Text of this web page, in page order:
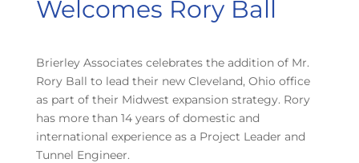
Welcomes Rory Ball
Brierley Associates celebrates the addition of Mr.
Rory Ball to lead their new Cleveland, Ohio office
as part of their Midwest expansion strategy. Rory
has more than 14 years of domestic and
international experience as a Project Leader and
Tunnel Engineer.